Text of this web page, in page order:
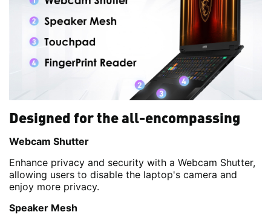
Designed for the all-encompassing
Webcam Shutter
Enhance privacy and security with a Webcam Shutter,
allowing users to disable the laptop's camera and
enjoy more privacy.
Speaker Mesh